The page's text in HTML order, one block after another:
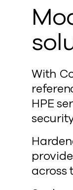
With
HPE
across